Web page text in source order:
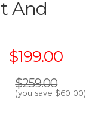
And
$199.00
$259.00
(you save $60.00)